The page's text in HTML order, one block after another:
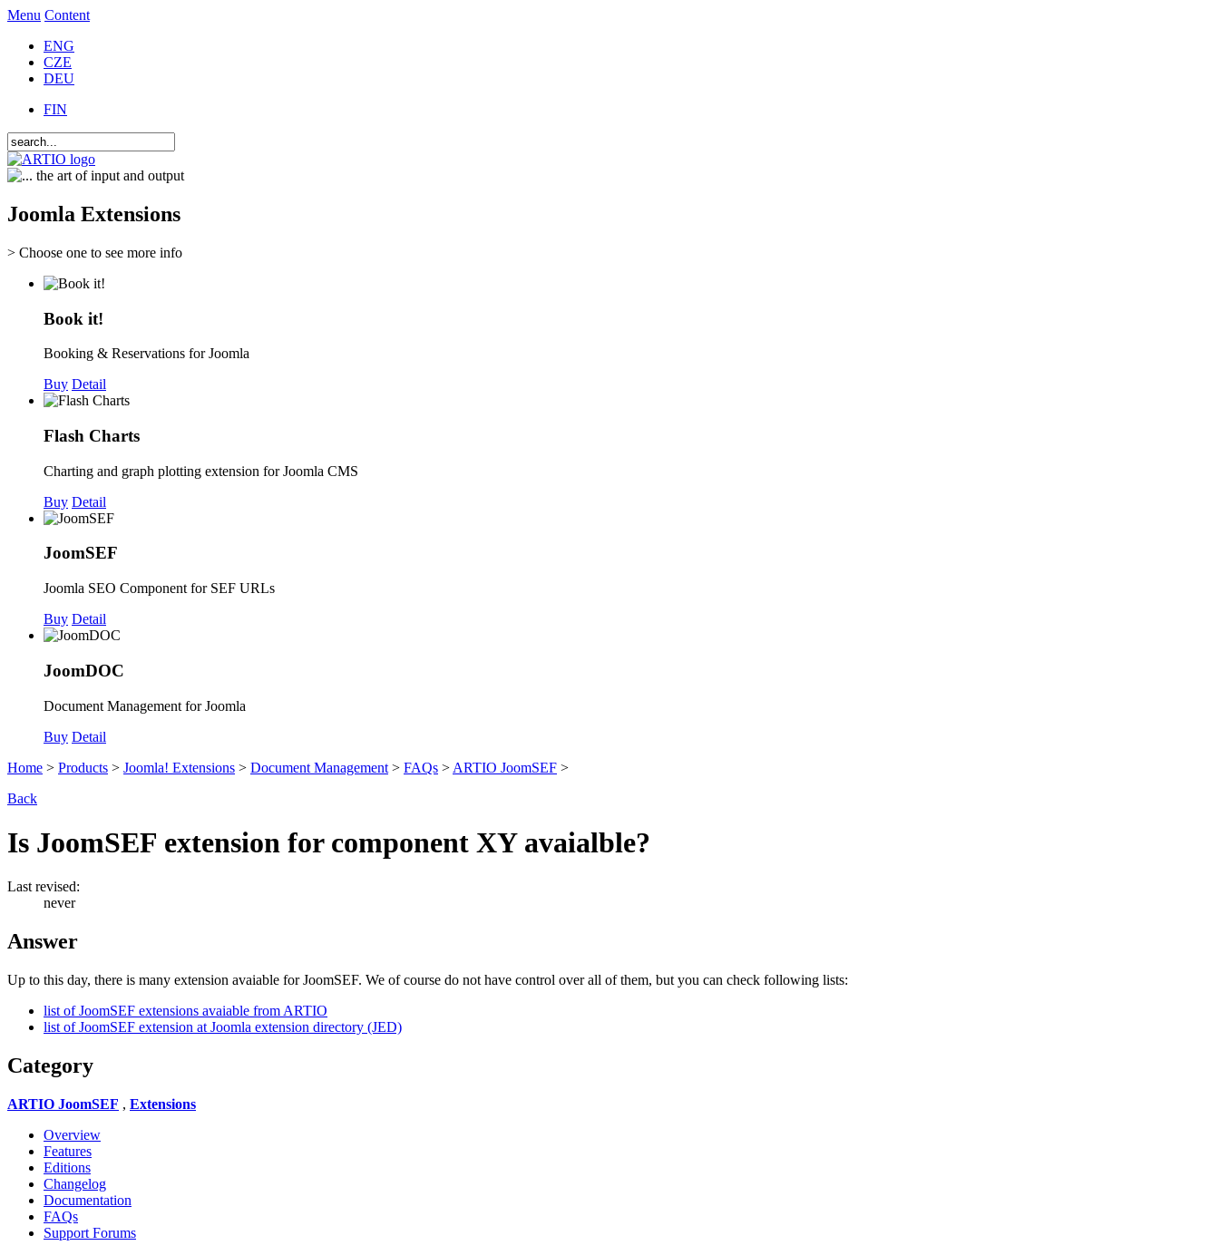
Menu Content
ENG
CZE
DEU
FIN
Joomla Extensions
> Choose one to see more info
Book it!
Booking & Reservations for Joomla
Buy Detail
Flash Charts
Charting and graph plotting extension for Joomla CMS
Buy Detail
JoomSEF
Joomla SEO Component for SEF URLs
Buy Detail
JoomDOC
Document Management for Joomla
Buy Detail
Home > Products > Joomla! Extensions > Document Management > FAQs > ARTIO JoomSEF >
Back
Is JoomSEF extension for component XY avaialble?
Last revised:
never
Answer
Up to this day, there is many extension avaiable for JoomSEF. We of course do not have control over all of them, but you can check following lists:
list of JoomSEF extensions avaiable from ARTIO
list of JoomSEF extension at Joomla extension directory (JED)
Category
ARTIO JoomSEF , Extensions
Overview
Features
Editions
Changelog
Documentation
FAQs
Support Forums